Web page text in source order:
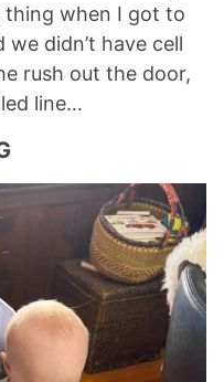
thing when I got to
didn’t have cell
rush out the door,
line…